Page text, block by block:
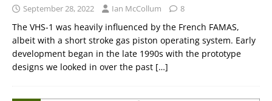
September 28, 2022 Ian McCollum 8
The VHS-1 was heavily influenced by the French FAMAS,
albeit with a short stroke gas piston operating system. Early
development began in the late 1990s with the prototype
designs we looked in over the past […]